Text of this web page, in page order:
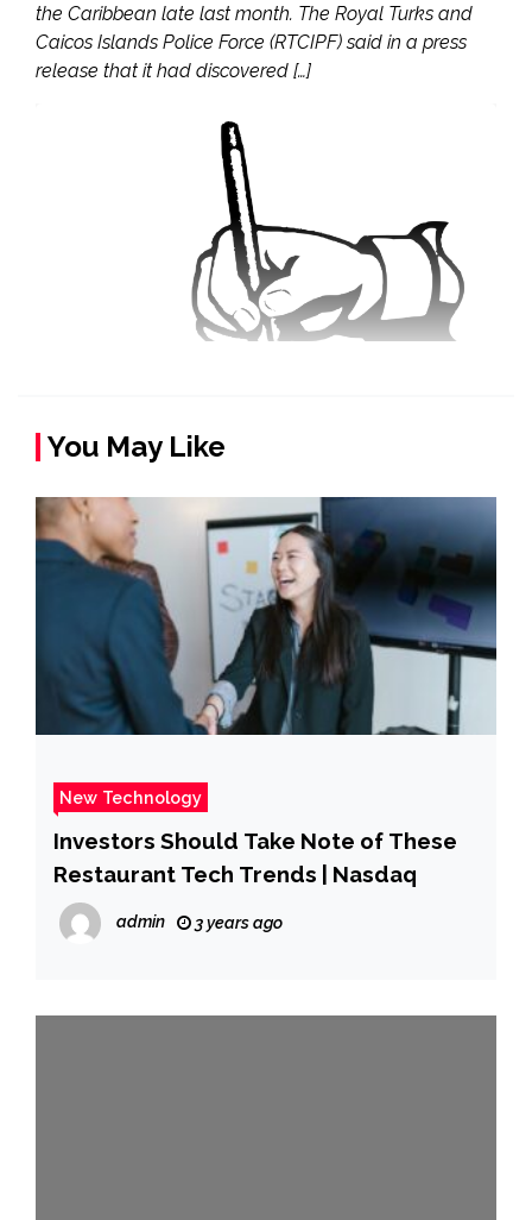
the Caribbean late last month. The Royal Turks and
Caicos Islands Police Force (RTCIPF) said in a press
release that it had discovered […]
You May Like
New Technology
Investors Should Take Note of These
Restaurant Tech Trends | Nasdaq
admin 3 years ago